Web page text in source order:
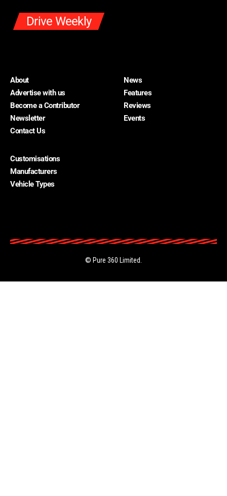
Drive Weekly
About
Advertise with us
Become a Contributor
Newsletter
Contact Us
News
Features
Reviews
Events
Customisations
Manufacturers
Vehicle Types
© Pure 360 Limited